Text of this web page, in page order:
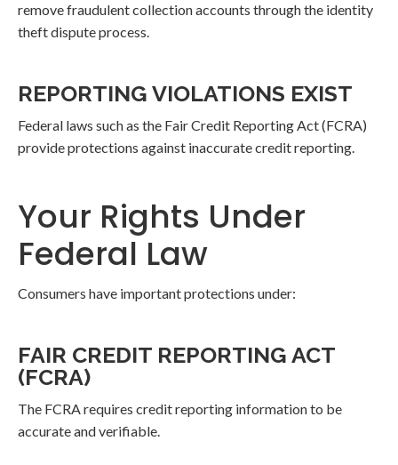
remove fraudulent collection accounts through the identity
theft dispute process.
REPORTING VIOLATIONS EXIST
Federal laws such as the Fair Credit Reporting Act (FCRA)
provide protections against inaccurate credit reporting.
Your Rights Under
Federal Law
Consumers have important protections under:
FAIR CREDIT REPORTING ACT
(FCRA)
The FCRA requires credit reporting information to be
accurate and verifiable.